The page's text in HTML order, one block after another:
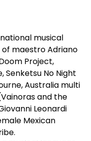
musical
maestro Adriano
Project,
Senketsu No Night
Australia multi
and the
Leonardi
Mexican